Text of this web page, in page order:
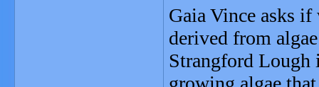
Gaia Vince asks
derived from
Strangford Lough